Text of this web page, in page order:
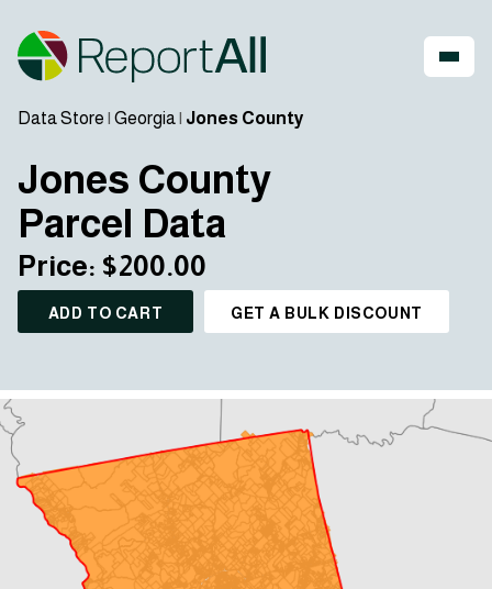
Data Store | Georgia| Jones County
Jones County
Parcel Data
Price: $200.00
ADD TO CART GET A BULK DISCOUNT